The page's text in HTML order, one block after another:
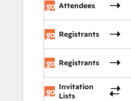
Attendees
Registrants
Registrants
Invitation
Lists